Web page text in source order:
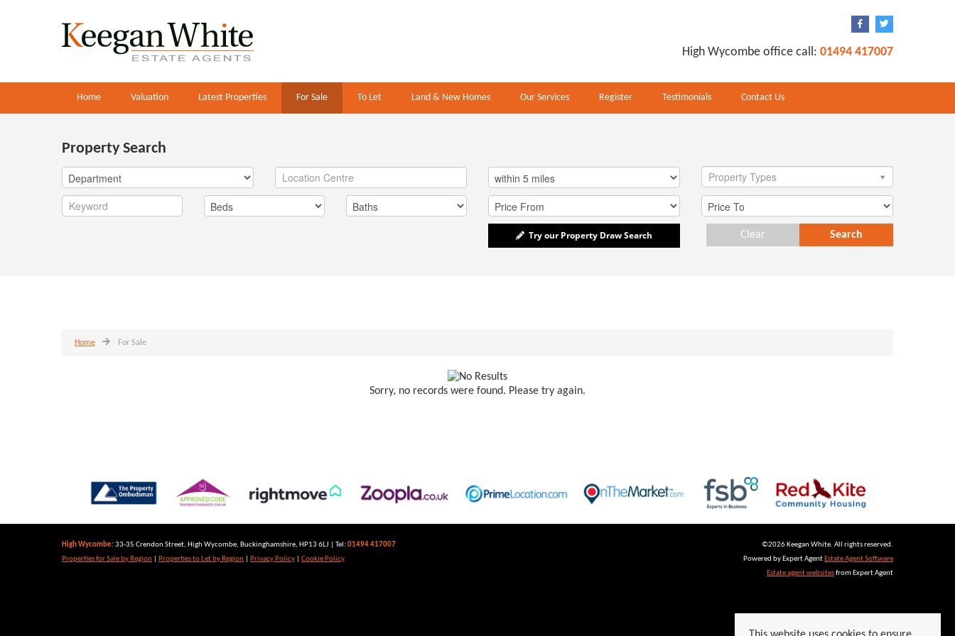
High Wycombe office call: 01494 417007
Home Valuation Latest Properties For Sale To Let Land & New Homes Our Services Register Testimonials Contact Us
Property Search
Property Types
Try our Property Draw Search Search
Clear
Home For Sale
Sorry, no records were found. Please try again.
High Wycombe:33-35 Crendon Street, High Wycombe, Buckinghamshire, HP13 6LJ | Tel: 01494 417007
Properties for Sale by Region
Properties to Let by Region Privacy Policy Cookie Policy
©2026 Keegan White. All rights reserved.
Powered by Expert Agent Estate Agent Software
Estate agent websitesfrom Expert Agent